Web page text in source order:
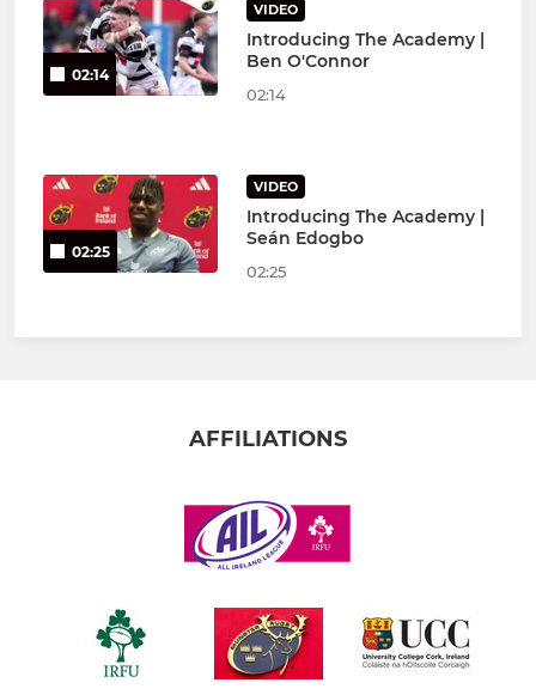
02:14
VIDEO
Introducing The Academy |
Ben O'Connor
02:14
02:25
VIDEO
Introducing The Academy |
Seán Edogbo
02:25
AFFILIATIONS